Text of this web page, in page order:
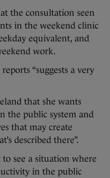
the consultation seen
in the weekend clinic
equivalent, and
work.
“suggests a very
that she wants
the public system and
that may create
described there”.
see a situation where
in the public